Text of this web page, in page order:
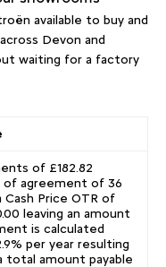
available to buy and
Devon and
waiting for a factory
of £182.82
of agreement of 36
Cash Price OTR of
leaving an amount
is calculated
per year resulting
total amount payable